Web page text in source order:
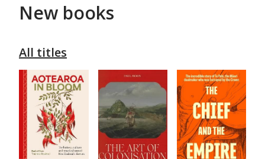
New books
All titles